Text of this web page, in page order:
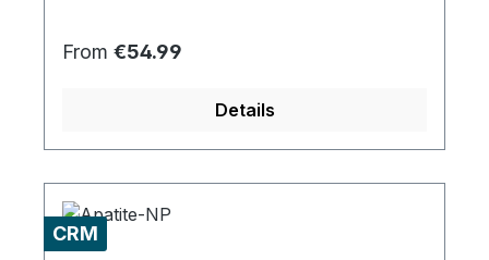
Regular price:
From €54.99
Details
CRM